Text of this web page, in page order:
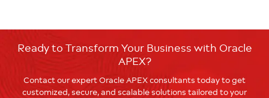
Ready to Transform Your Business with Oracle
APEX?
Contact our expert Oracle APEX consultants today to get
customized, secure, and scalable solutions tailored to your